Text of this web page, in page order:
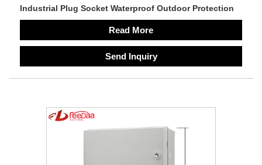
Industrial Plug Socket Waterproof Outdoor Protection
Read More
Send Inquiry